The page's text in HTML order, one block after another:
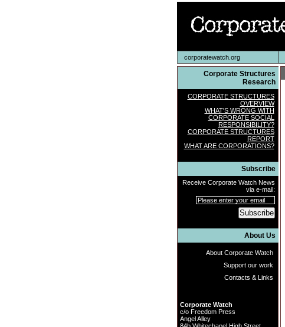
corporatewatch.org
Corporate Structures
Research
CORPORATE STRUCTURES
OVERVIEW
WHAT'S WRONG WITH
CORPORATE SOCIAL
RESPONSIBILITY?
CORPORATE STRUCTURES
REPORT
WHAT ARE CORPORATIONS?
Subscribe
Receive Corporate Watch News
via e-mail:
Subscribe
About Us
About Corporate Watch
Support our work
Contacts & Links
Corporate Watch
c/o Freedom Press
Angel Alley